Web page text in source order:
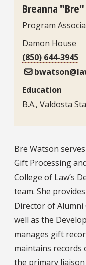
Breanna
Program
Damon House
(850) 644-3945
Education
B.A., Valdosta
Bio
Bre Watson
Gift Processing
College of Law’s
team. She
Director of Alumni
well as the
manages gift
maintains records
the primary